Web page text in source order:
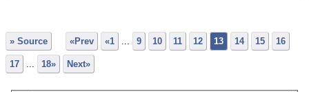
» Source «Prev «1 9 10 11 12 13 14 15 16
17 18» Next»